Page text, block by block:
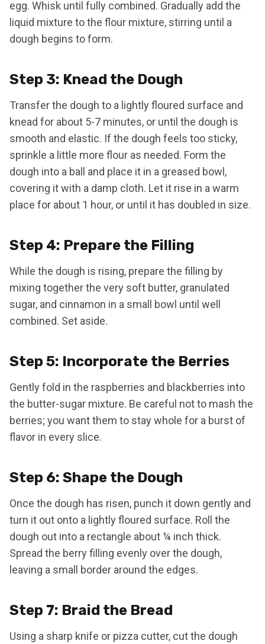
egg. Whisk until fully combined. Gradually add the
liquid mixture to the flour mixture, stirring until a
dough begins to form.
Step 3: Knead the Dough
Transfer the dough to a lightly floured surface and
knead for about 5-7 minutes, or until the dough is
smooth and elastic. If the dough feels too sticky,
sprinkle a little more flour as needed. Form the
dough into a ball and place it in a greased bowl,
covering it with a damp cloth. Let it rise in a warm
place for about 1 hour, or until it has doubled in size.
Step 4: Prepare the Filling
While the dough is rising, prepare the filling by
mixing together the very soft butter, granulated
sugar, and cinnamon in a small bowl until well
combined. Set aside.
Step 5: Incorporate the Berries
Gently fold in the raspberries and blackberries into
the butter-sugar mixture. Be careful not to mash the
berries; you want them to stay whole for a burst of
flavor in every slice.
Step 6: Shape the Dough
Once the dough has risen, punch it down gently and
turn it out onto a lightly floured surface. Roll the
dough out into a rectangle about ¼ inch thick.
Spread the berry filling evenly over the dough,
leaving a small border around the edges.
Step 7: Braid the Bread
Using a sharp knife or pizza cutter, cut the dough